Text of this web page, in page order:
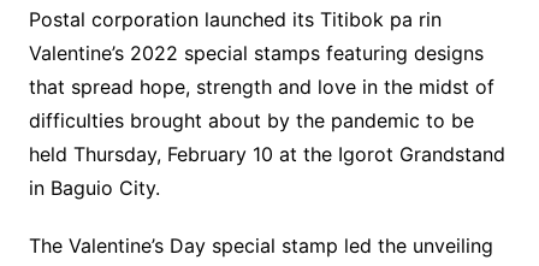
Postal corporation launched its Titibok pa rin
Valentine’s 2022 special stamps featuring designs
that spread hope, strength and love in the midst of
difficulties brought about by the pandemic to be
held Thursday, February 10 at the Igorot Grandstand
in Baguio City.
The Valentine’s Day special stamp led the unveiling